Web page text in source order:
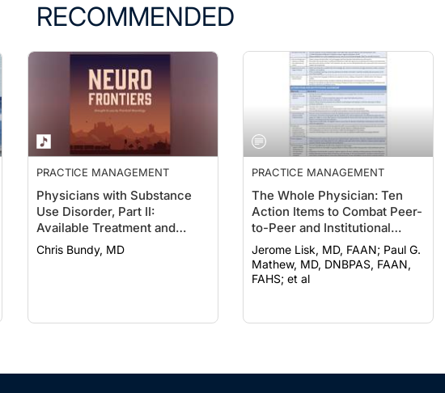
RECOMMENDED
PRACTICE MANAGEMENT
Physicians with Substance
Use Disorder, Part II:
Available Treatment and
Recovery Options
Chris Bundy, MD
PRACTICE MANAGEMENT
The Whole Physician: Ten
Action Items to Combat Peer-
to-Peer and Institutional
Racial Bias in Medicine
Jerome Lisk, MD, FAAN; Paul G.
Mathew, MD, DNBPAS, FAAN,
FAHS; et al